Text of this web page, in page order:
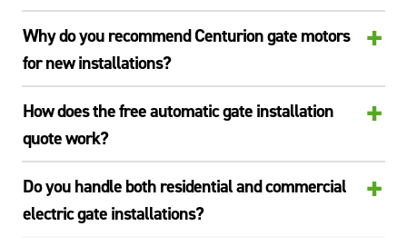
Why do you recommend Centurion gate motors
for new installations?
+
How does the free automatic gate installation
quote work?
+
Do you handle both residential and commercial
electric gate installations?
+